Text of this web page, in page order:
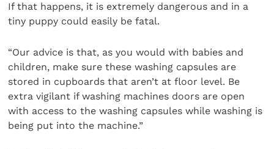
If that happens, it is extremely dangerous and in a
tiny puppy could easily be fatal.
“Our advice is that, as you would with babies and
children, make sure these washing capsules are
stored in cupboards that aren’t at floor level. Be
extra vigilant if washing machines doors are open
with access to the washing capsules while washing is
being put into the machine.”